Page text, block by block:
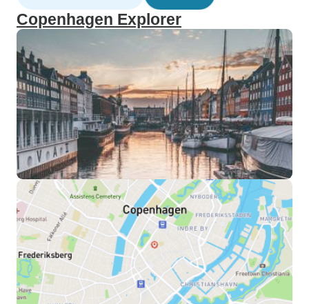
Copenhagen Explorer